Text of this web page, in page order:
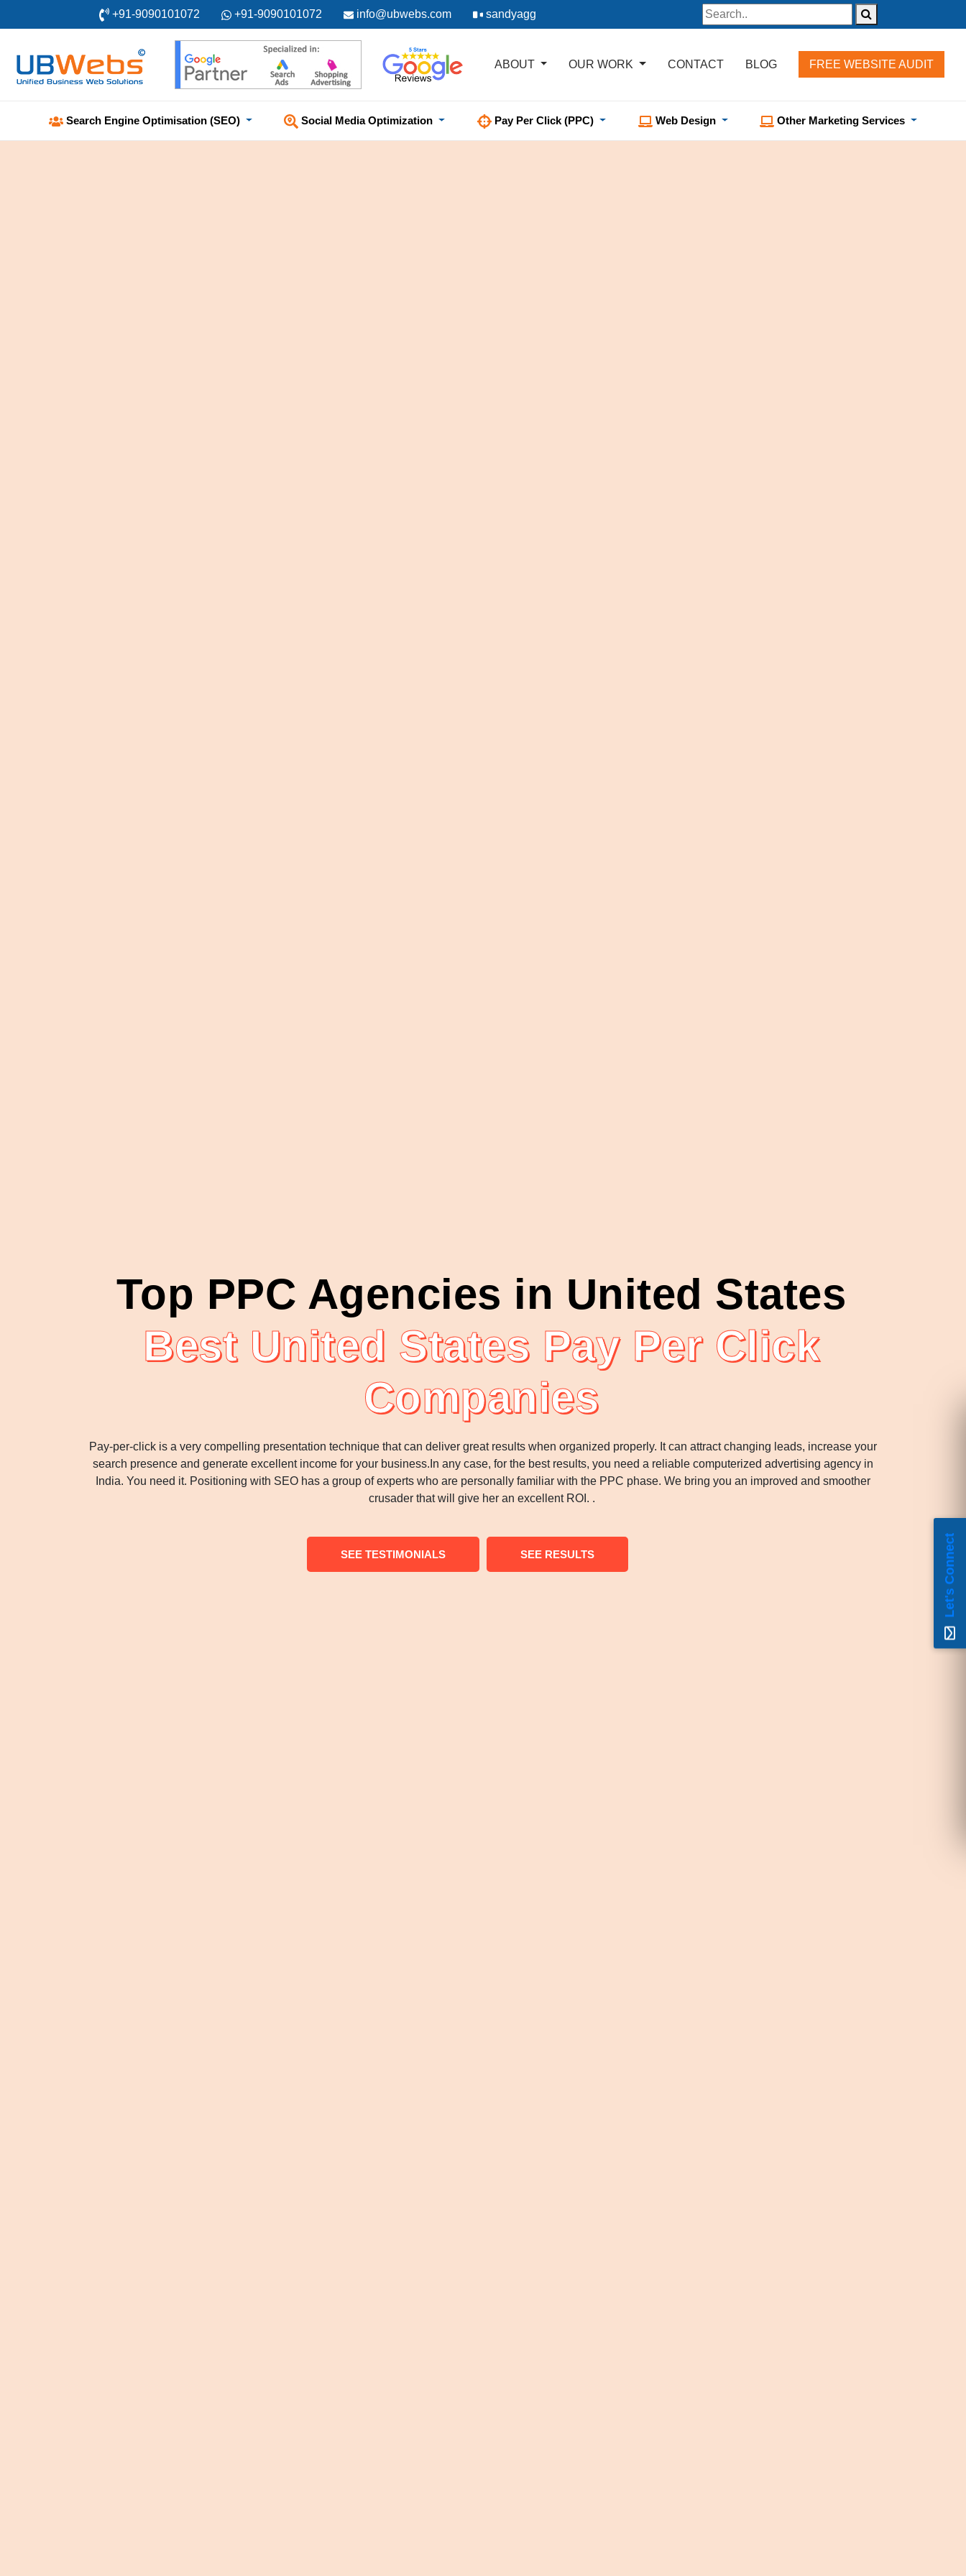
+91-9090101072 +91-9090101072 info@ubwebs.com sandyagg
ABOUT OUR WORK CONTACT BLOG FREE WEBSITE AUDIT
Search Engine Optimisation (SEO) Social Media Optimization Pay Per Click (PPC) Web Design Other Marketing Services
Top PPC Agencies in United States
Best United States Pay Per Click
Companies
Pay-per-click is a very compelling presentation technique that can deliver great results when organized properly. It can attract changing leads, increase your
search presence and generate excellent income for your business.In any case, for the best results, you need a reliable computerized advertising agency in
India. You need it. Positioning with SEO has a group of experts who are personally familiar with the PPC phase. We bring you an improved and smoother
crusader that will give her an excellent ROI. .
SEE TESTIMONIALS SEE RESULTS Let's Connect